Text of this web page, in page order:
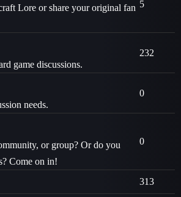
Lore or share your original fan 5
game discussions.
232
needs.
0
or group? Or do you
Come on in!
0
313